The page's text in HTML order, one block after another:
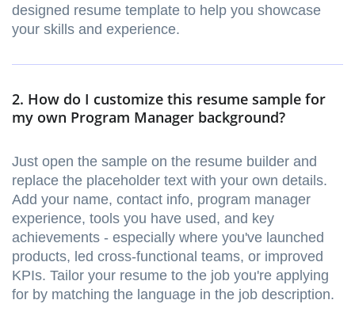
designed resume template to help you showcase
your skills and experience.
2. How do I customize this resume sample for
my own Program Manager background?
Just open the sample on the resume builder and
replace the placeholder text with your own details.
Add your name, contact info, program manager
experience, tools you have used, and key
achievements - especially where you've launched
products, led cross-functional teams, or improved
KPIs. Tailor your resume to the job you're applying
for by matching the language in the job description.